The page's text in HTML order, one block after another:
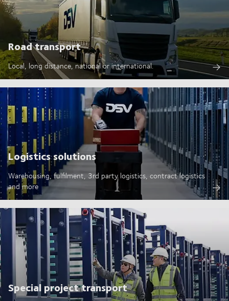
Road transport
Local, long distance, national or international.
Logistics solutions
Warehousing, fulfilment, 3rd party logistics, contract logistics
and more
Special project transport